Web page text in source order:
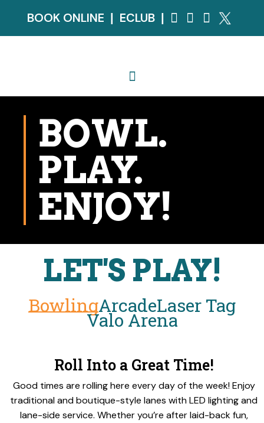
BOOK ONLINE ECLUB
BOWL.
PLAY.
ENJOY!
LET'S PLAY!
BowlingArcadeLaser Tag
Valo Arena
Roll Into a Great Time!
Good times are rolling here every day of the week! Enjoy
traditional and boutique-style lanes with LED lighting and
lane-side service. Whether you’re after laid-back fun,